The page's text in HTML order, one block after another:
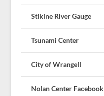
Stikine River Gauge
Tsunami Center
City of Wrangell
Nolan Center Facebook